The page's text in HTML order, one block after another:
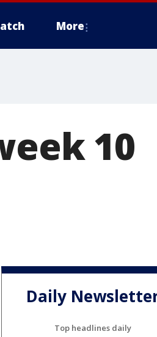
More
10
Daily
Top headlines daily